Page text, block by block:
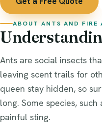
Species
Protection
How to Get Rid of Flies
Species
ABOUT ANTS AND FIRE
Ants are social insects
leaving scent trails for
queen stay hidden, so
long. Some species,
painful sting.